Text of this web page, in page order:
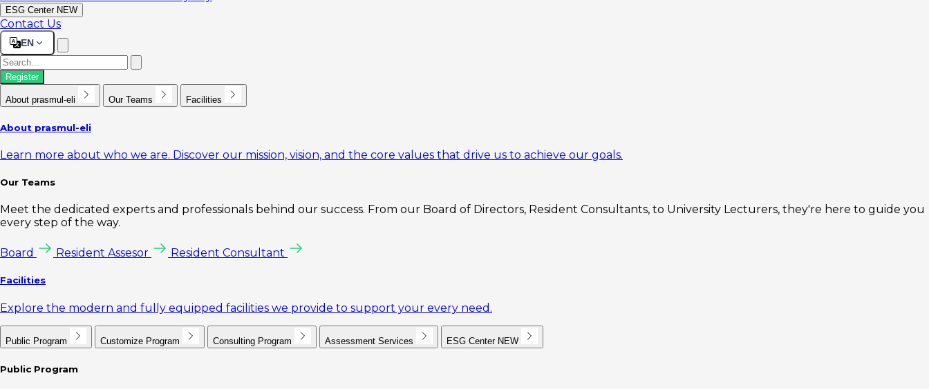
ESG Center NEW
Contact Us
EN
Register
About prasmul-eli Our Teams Facilities
About prasmul-eli
Learn more about who we are. Discover our mission, vision, and the core values that drive us to achieve our goals.
Our Teams
Meet the dedicated experts and professionals behind our success. From our Board of Directors, Resident Consultants, to University Lecturers, they're here to guide you
every step of the way.
Board Resident Assesor Resident Consultant
Facilities
Explore the modern and fully equipped facilities we provide to support your every need.
Public Program Customize Program Consulting Program Assessment Services ESG Center NEW
Public Program